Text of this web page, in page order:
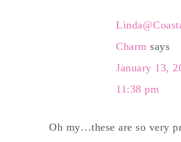
Charm says
January 13,
11:38 pm
Oh my…these are so very